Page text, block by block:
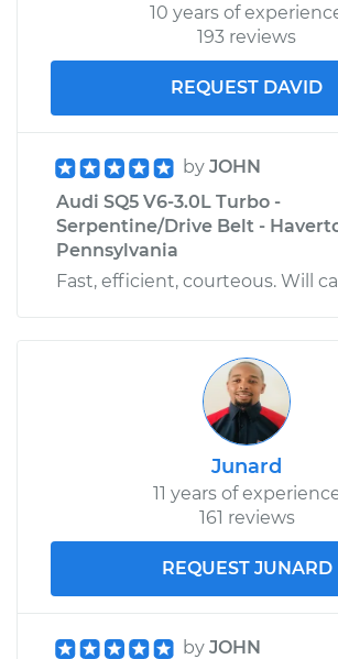
10 years of
193 reviews
REQUEST DAVID
by JOHN
Audi SQ5 V6-3.0L Turbo -
Serpentine/Drive Belt -
Pennsylvania
Fast, efficient, courteous. Will
Junard
11 years of
161 reviews
REQUEST JUNARD
by JOHN